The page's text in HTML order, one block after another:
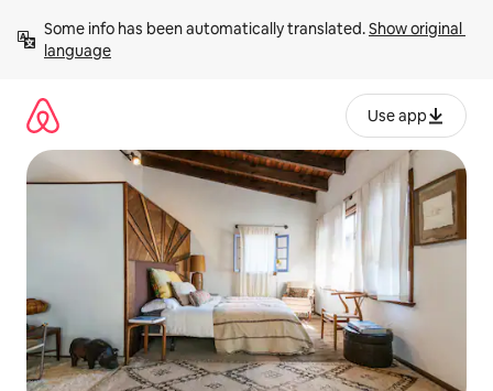
content
Some info has been automatically translated. Show original
language
Use app